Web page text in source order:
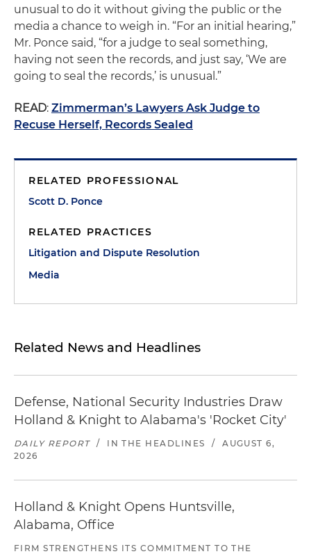
unusual to do it without giving the public or the
media a chance to weigh in. “For an initial hearing,”
Mr. Ponce said, “for a judge to seal something,
having not seen the records, and just say, ‘We are
going to seal the records,’ is unusual.”
READ: Zimmerman’s Lawyers Ask Judge to
Recuse Herself, Records Sealed
RELATED PROFESSIONAL
Scott D. Ponce
RELATED PRACTICES
Litigation and Dispute Resolution
Media
Related News and Headlines
Defense, National Security Industries Draw
Holland & Knight to Alabama's 'Rocket City'
DAILY REPORT / IN THE HEADLINES /
AUGUST 6,
2026
Holland & Knight Opens Huntsville,
Alabama, Office
FIRM STRENGTHENS ITS COMMITMENT TO THE